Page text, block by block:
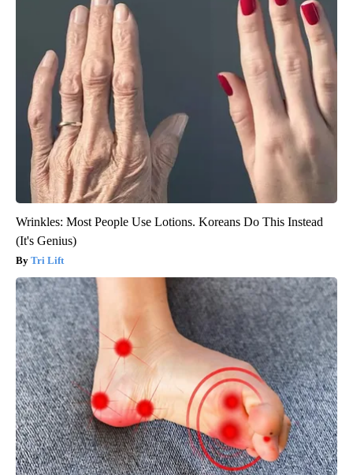
Wrinkles: Most People Use Lotions. Koreans Do This Instead
(It's Genius)
Tri Lift